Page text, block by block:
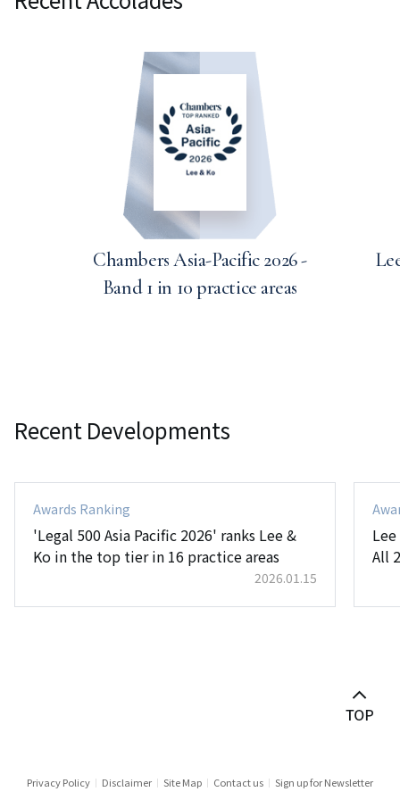
Chambers Asia-Pacific 2026 -
Band 1 in 10 practice areas
Recent Developments
Awards Ranking
'Legal 500 Asia Pacific 2026' ranks Lee &
Ko in the top tier in 16 practice areas
2026.01.15
All
Privacy Policy Disclaimer Site Map Contact us Sign up for Newsletter